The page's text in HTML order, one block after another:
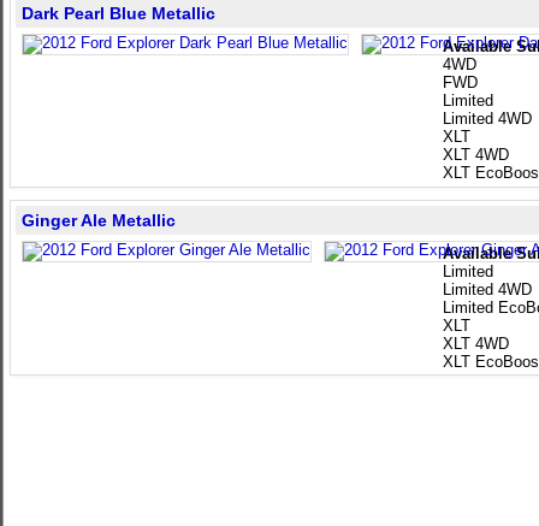
Available
4WD
FWD
Limited
Limited 4WD
XLT
XLT 4WD
XLT
Dark Pearl Blue Metallic
Available
Limited
Limited 4WD
Limited
XLT
XLT 4WD
XLT
Ginger Ale Metallic